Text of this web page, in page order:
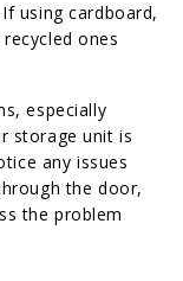
using cardboard,
ones
especially
storage unit is
any issues
the door,
the problem